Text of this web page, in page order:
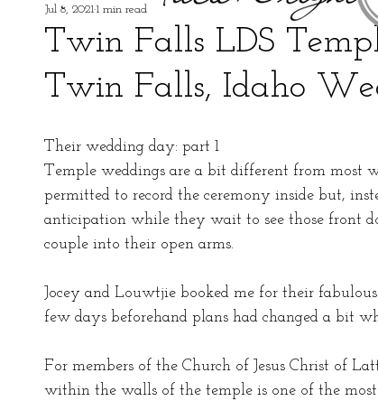
Twin Falls LDS
Twin Falls, Idaho
Jul 8, 2021 1 min read
Their wedding day: part 1
Temple weddings are a bit different from most
permitted to record the ceremony inside but,
anticipation while they wait to see those front
couple into their open arms.
Jocey and Louwtjie booked me for their
few days beforehand plans had changed a bit
For members of the Church of Jesus Christ of
within the walls of the temple is one of the